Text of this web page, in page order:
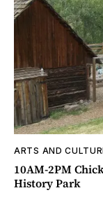
ARTS AND
10AM-2PM
History Park